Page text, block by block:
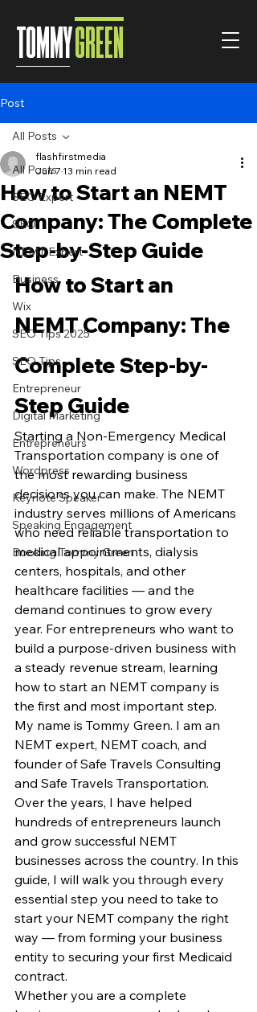
TOMMYGREEN
Post
All Posts
SEO Expert
SEO
NEMT Expert
Business
Wix
SEO Tips 2025
SEO Tips
Entrepreneur
Digital Marketing
Entrepreneurs
Wordpress
Keynote Speaker
Speaking Engagement
Booking Tommy Green
All Posts
How to Start an NEMT
Company: The Complete
Step-by-Step Guide
flashfirstmedia
Jun 7 13 min read
How to Start an
NEMT Company: The
Complete Step-by-
Step Guide
Starting a Non-Emergency Medical
Transportation company is one of
the most rewarding business
decisions you can make. The NEMT
industry serves millions of Americans
who need reliable transportation to
medical appointments, dialysis
centers, hospitals, and other
healthcare facilities — and the
demand continues to grow every
year. For entrepreneurs who want to
build a purpose-driven business with
a steady revenue stream, learning
how to start an NEMT company is
the first and most important step.
My name is Tommy Green. I am an
NEMT expert, NEMT coach, and
founder of Safe Travels Consulting
and Safe Travels Transportation.
Over the years, I have helped
hundreds of entrepreneurs launch
and grow successful NEMT
businesses across the country. In this
guide, I will walk you through every
essential step you need to take to
start your NEMT company the right
way — from forming your business
entity to securing your first Medicaid
contract.
Whether you are a complete